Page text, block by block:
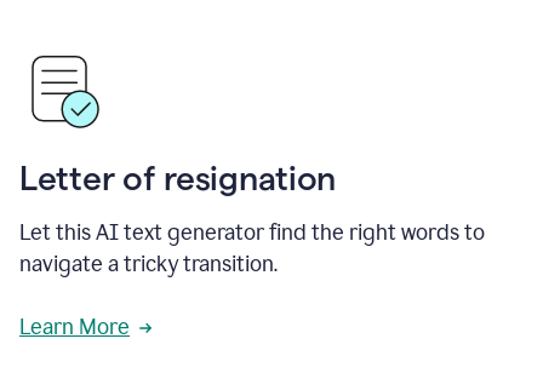
Letter of resignation
Let this AI text generator find the right words to
navigate a tricky transition.
Learn More